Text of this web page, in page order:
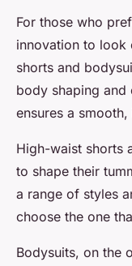
For those who
innovation to look
shorts and
body shaping and
ensures a
High-waist shorts
to shape their
a range of styles
choose the one
Bodysuits, on the